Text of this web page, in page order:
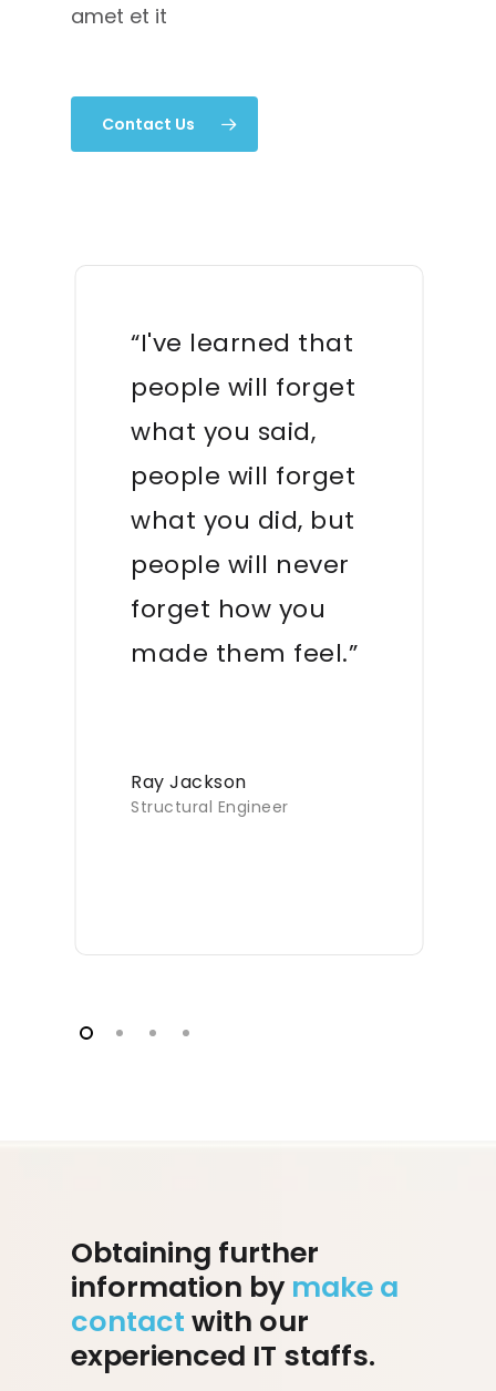
amet et it
Contact Us
“I've learned that
people will forget
what you said,
people will forget
what you did, but
people will never
forget how you
made them feel.”
Ray Jackson
Structural Engineer
Obtaining further
information by make a
contactwith our
experienced IT staffs.